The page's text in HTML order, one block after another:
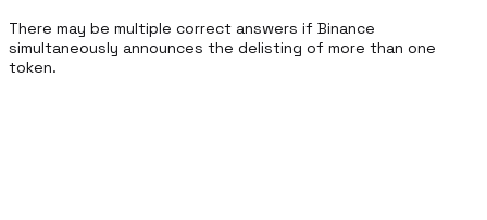
There may be multiple correct answers if Binance
simultaneously announces the delisting of more than one
token.